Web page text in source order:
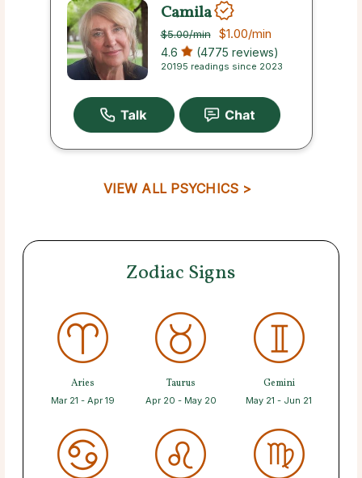
Camila
$5.00/min $1.00/min
4.6 (4775 reviews)
20195 readings since 2023
VIEW ALL PSYCHICS >
Zodiac Signs
Aries
Mar 21 - Apr 19
Taurus
Apr 20 - May 20
Gemini
May 21 - Jun 21